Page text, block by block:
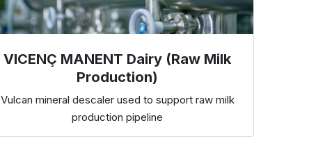
VICENÇ MANENT Dairy (Raw Milk
Production)
Vulcan mineral descaler used to support raw milk
production pipeline